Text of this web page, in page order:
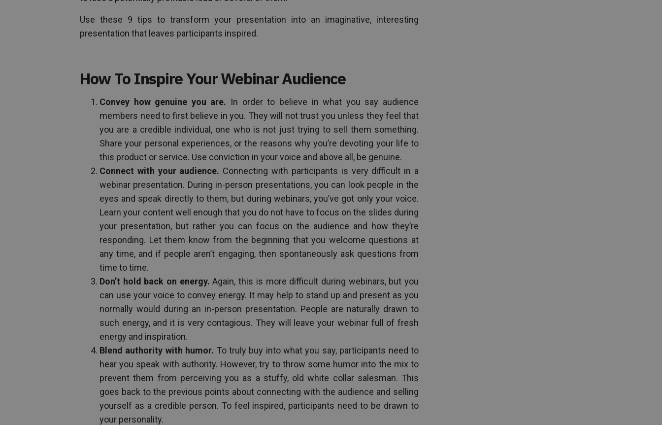
Use these 9 tips to transform your presentation into an imaginative, interesting
presentation that leaves participants inspired.
How To Inspire Your Webinar Audience
Convey how genuine you are. In order to believe in what you say audience
members need to first believe in you. They will not trust you unless they feel that
you are a credible individual, one who is not just trying to sell them something.
Share your personal experiences, or the reasons why you’re devoting your life to
this product or service. Use conviction in your voice and above all, be genuine.
Connect with your audience. Connecting with participants is very difficult in a
webinar presentation. During in-person presentations, you can look people in the
eyes and speak directly to them, but during webinars, you’ve got only your voice.
Learn your content well enough that you do not have to focus on the slides during
your presentation, but rather you can focus on the audience and how they’re
responding. Let them know from the beginning that you welcome questions at
any time, and if people aren’t engaging, then spontaneously ask questions from
time to time.
Don’t hold back on energy. Again, this is more difficult during webinars, but you
can use your voice to convey energy. It may help to stand up and present as you
normally would during an in-person presentation. People are naturally drawn to
such energy, and it is very contagious. They will leave your webinar full of fresh
energy and inspiration.
Blend authority with humor. To truly buy into what you say, participants need to
hear you speak with authority. However, try to throw some humor into the mix to
prevent them from perceiving you as a stuffy, old white collar salesman. This
goes back to the previous points about connecting with the audience and selling
yourself as a credible person. To feel inspired, participants need to be drawn to
your personality.